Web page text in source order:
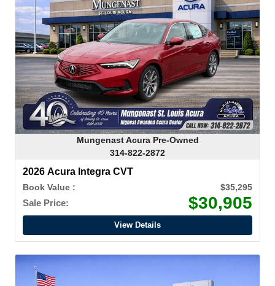
Mungenast Acura Pre-Owned
314-822-2872
2026 Acura Integra CVT
Book Value : $35,295
Sale Price: $30,905
View Details